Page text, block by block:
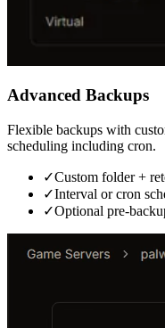
Advanced Backups
Flexible backups with
scheduling including cron.
✓Custom folder +
✓Interval or cron
✓Optional pre-